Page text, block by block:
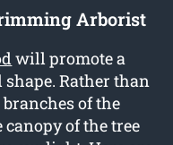
Arborist
will promote a
Rather than
of the
of the tree